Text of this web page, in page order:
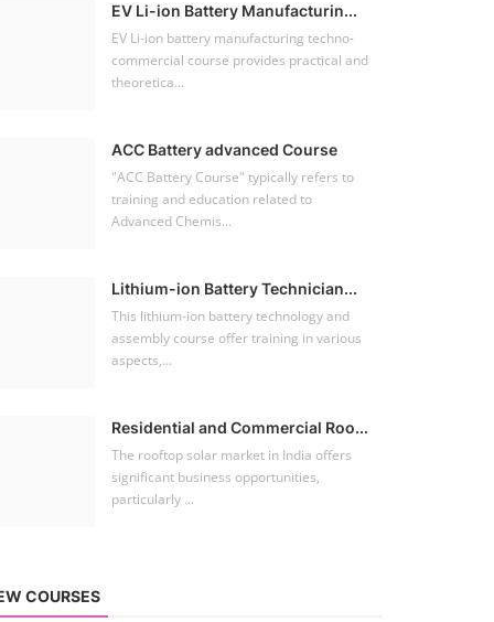
EV Li-ion Battery Manufacturin...
EV Li-ion battery manufacturing techno-
commercial course provides practical and
theoretica...
ACC Battery advanced Course
"ACC Battery Course" typically refers to
training and education related to
Advanced Chemis...
Lithium-ion Battery Technician...
This lithium-ion battery technology and
assembly course offer training in various
aspects,...
Residential and Commercial Roo...
The rooftop solar market in India offers
significant business opportunities,
particularly ...
COURSES